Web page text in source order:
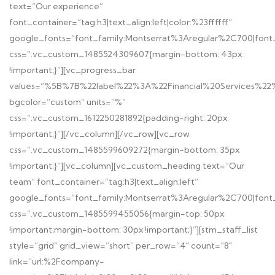
text=”Our experience”
font_container=”tag:h3|text_align:left|color:%23ffffff”
css=”.vc_custom_1485524309607{margin-bottom: 43px
!important;}”][vc_progress_bar
bgcolor=”custom” units=”%”
css=”.vc_custom_1612250281892{padding-right: 20px
!important;}”][/vc_column][/vc_row][vc_row
css=”.vc_custom_1485599609272{margin-bottom: 35px
!important;}”][vc_column][vc_custom_heading text=”Our
team” font_container=”tag:h3|text_align:left”
css=”.vc_custom_1485599455056{margin-top: 50px
!important;margin-bottom: 30px !important;}”][stm_staff_list
style=”grid” grid_view=”short” per_row=”4″ count=”8″
link=”url:%2Fcompany-